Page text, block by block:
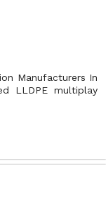
Manufacturers In
LLDPE multiplay